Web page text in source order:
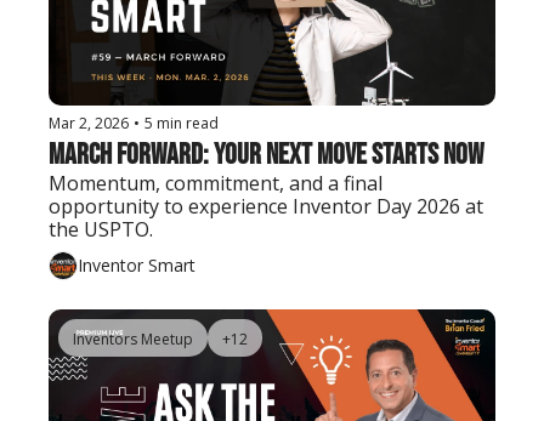
Mar 2, 2026 • 5 min read
March Forward: Your Next Move Starts Now
Momentum, commitment, and a final
opportunity to experience Inventor Day 2026 at
the USPTO.
Inventor Smart
Inventors Meetup +12